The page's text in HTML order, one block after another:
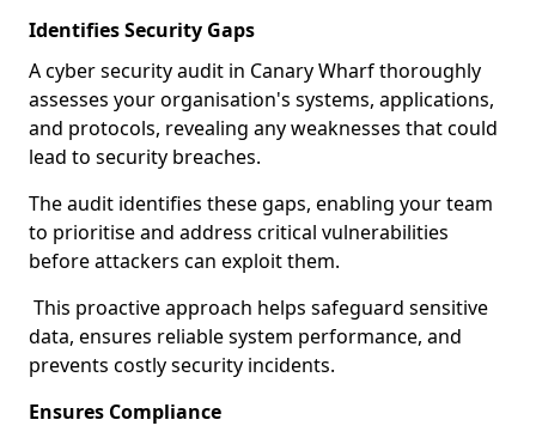
Identifies Security Gaps
A cyber security audit in Canary Wharf thoroughly
assesses your organisation's systems, applications,
and protocols, revealing any weaknesses that could
lead to security breaches.
The audit identifies these gaps, enabling your team
to prioritise and address critical vulnerabilities
before attackers can exploit them.
This proactive approach helps safeguard sensitive
data, ensures reliable system performance, and
prevents costly security incidents.
Ensures Compliance